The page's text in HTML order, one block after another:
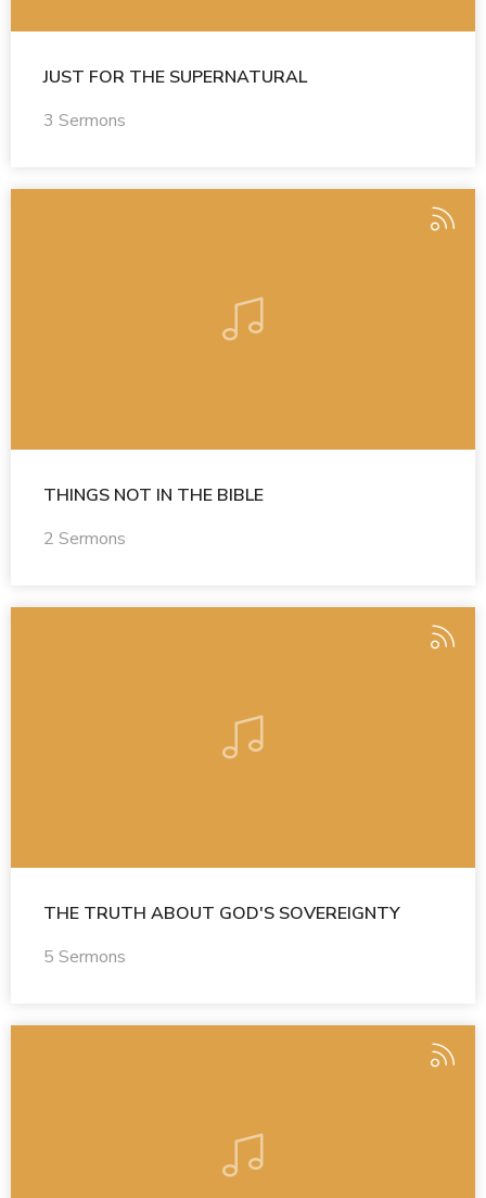
JUST FOR THE SUPERNATURAL
3 Sermons
THINGS NOT IN THE BIBLE
2 Sermons
THE TRUTH ABOUT GOD'S SOVEREIGNTY
5 Sermons